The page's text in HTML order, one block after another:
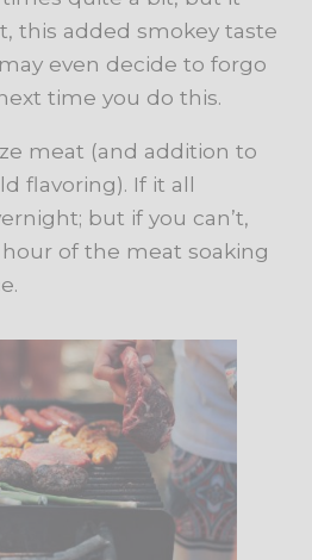
this added smokey taste
even decide to forgo
time you do this.
meat (and addition to
flavoring). If it all
but if you can’t,
of the meat soaking